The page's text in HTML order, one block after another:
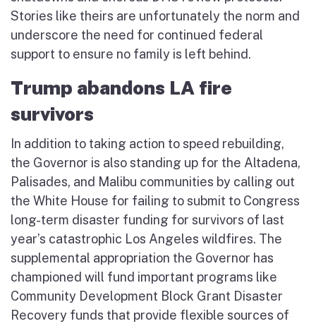
Stories like theirs are unfortunately the norm and
underscore the need for continued federal
support to ensure no family is left behind.
Trump abandons LA fire
survivors
In addition to taking action to speed rebuilding,
the Governor is also standing up for the Altadena,
Palisades, and Malibu communities by calling out
the White House for failing to submit to Congress
long-term disaster funding for survivors of last
year’s catastrophic Los Angeles wildfires. The
supplemental appropriation the Governor has
championed will fund important programs like
Community Development Block Grant Disaster
Recovery funds that provide flexible sources of